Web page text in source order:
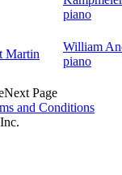
piano
Martin
William
piano
Next Page
and Conditions